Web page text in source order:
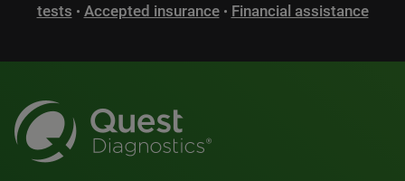
tests • Accepted insurance• Financial assistance